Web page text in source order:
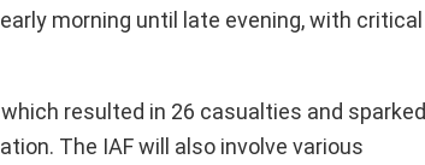
morning until late evening, with critical
resulted in 26 casualties and sparked
The IAF will also involve various